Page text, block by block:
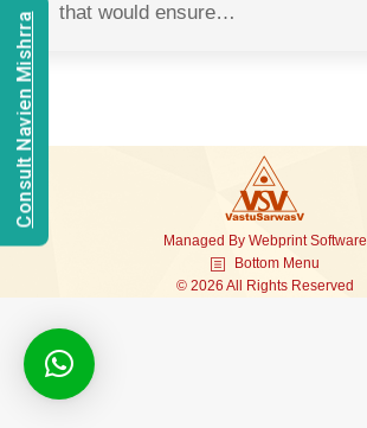
that would ensure…
Managed By Webprint Software
Bottom Menu
© 2026 All Rights Reserved
Consult Navien Mishrra